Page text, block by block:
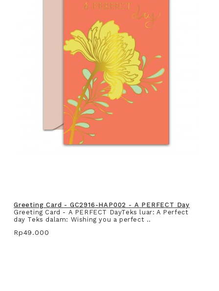
Greeting Card - GC2916-HAP002 - A PERFECT Day
Greeting Card - A PERFECT DayTeks luar: A Perfect
day Teks dalam: Wishing you a perfect ..
Rp49.000